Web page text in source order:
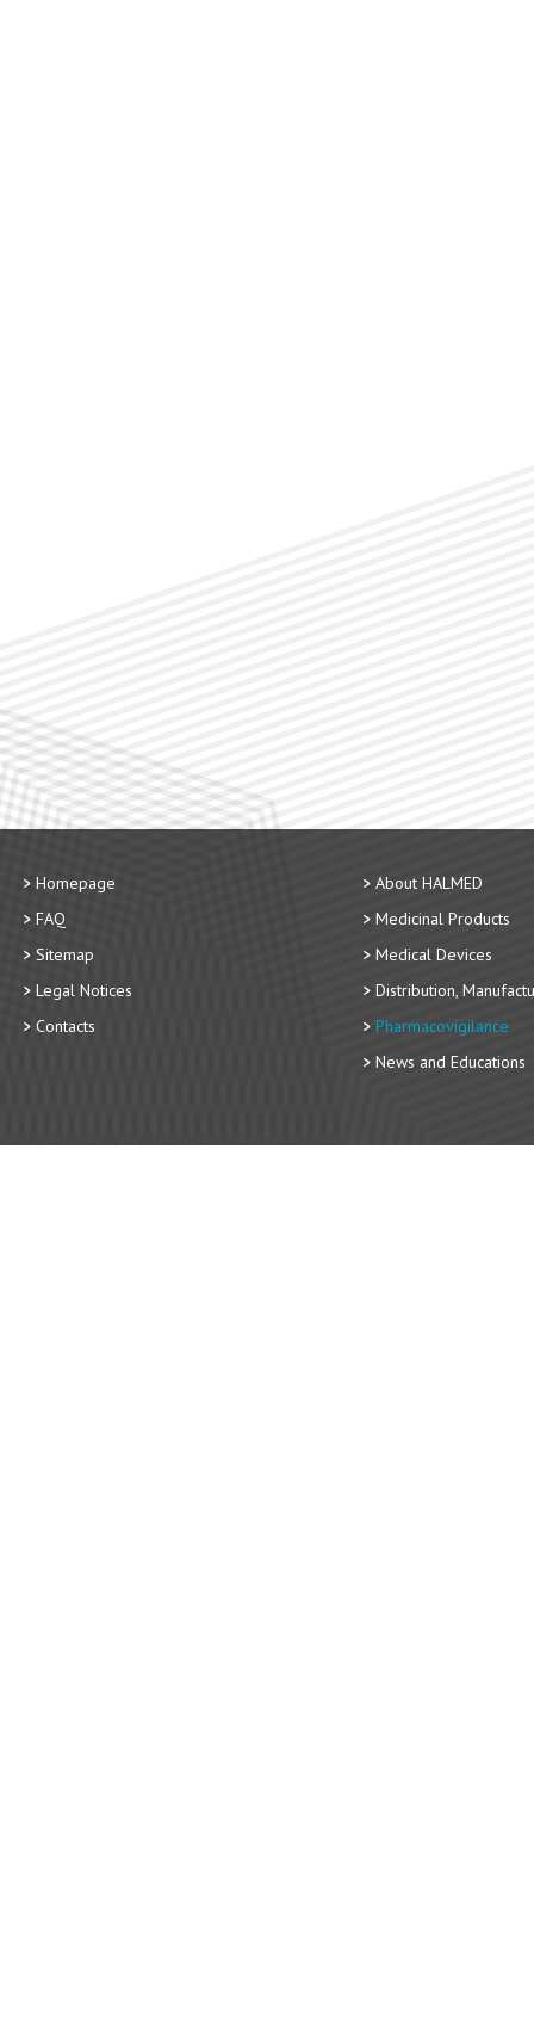
Homepage
FAQ
Sitemap
Legal Notices
Contacts
About HALMED
Medicinal Products
Medical Devices
Distribution,
Pharmacovigilance
News and Educations